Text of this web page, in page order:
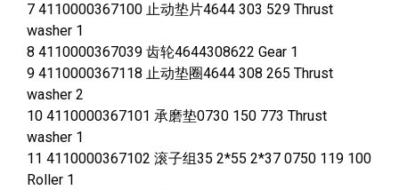
7 4110000367100 止动垫片4644 303 529 Thrust
washer 1
8 4110000367039 齿轮4644308622 Gear 1
9 4110000367118 止动垫圈4644 308 265 Thrust
washer 2
10 4110000367101 承磨垫0730 150 773 Thrust
washer 1
11 4110000367102 滚子组35 2*55 2*37 0750 119 100
Roller 1